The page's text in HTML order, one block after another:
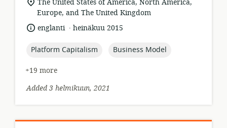
of
relevance:
The United States of America, North America,
Europe, and The United Kingdom
language:
englanti .
dateheinäkuu 2015
topic:
Platform Capitalism topic:
Business Model
+19 more
Added 3 helmikuun, 2021